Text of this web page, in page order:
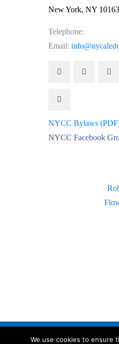
New York, NY
Telephone:
Email:
NYCC Bylaws
NYCC Facebook
We use cookies to ensure